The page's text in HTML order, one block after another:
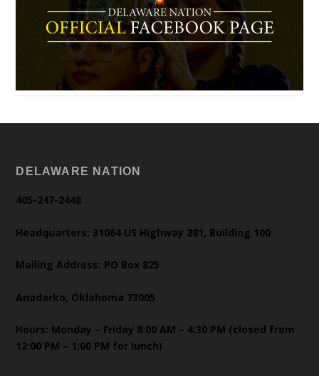
DELAWARE NATION
405-247-2448
Headquarters: 31064 US Highway 281, Building 100
Mailing Address: PO Box 825
Anadarko, Oklahoma 73005
Hours: Monday – Friday 8:00 AM – 4:30 PM (closed from
12:00 PM – 1:00 PM for lunch)